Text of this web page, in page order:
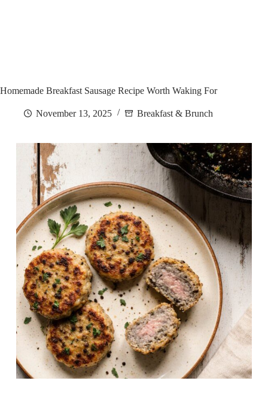
Homemade Breakfast Sausage Recipe Worth Waking For
November 13, 2025 Breakfast & Brunch